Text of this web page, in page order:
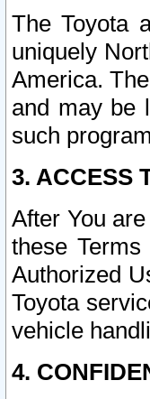
The Toyota
uniquely
America.
and may be
such
3. ACCESS
After You
these
Authorized
Toyota
vehicle
4.